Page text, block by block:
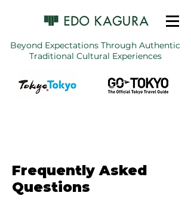
Beyond Expectations Through Authentic
Traditional Cultural Experiences
Frequently Asked
Questions